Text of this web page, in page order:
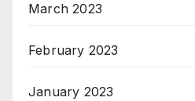
March 2023
February 2023
January 2023